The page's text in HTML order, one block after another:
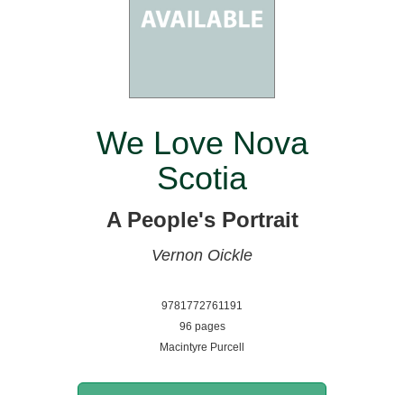
We Love Nova
Scotia
A People's Portrait
Vernon Oickle
9781772761191
96 pages
Macintyre Purcell